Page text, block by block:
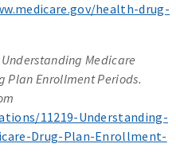
health-drug-
Understanding Medicare
Plan Enrollment Periods.
11219-Understanding-
Drug-Plan-Enrollment-